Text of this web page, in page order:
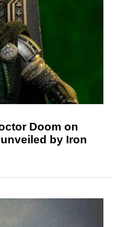
Doom on
by Iron